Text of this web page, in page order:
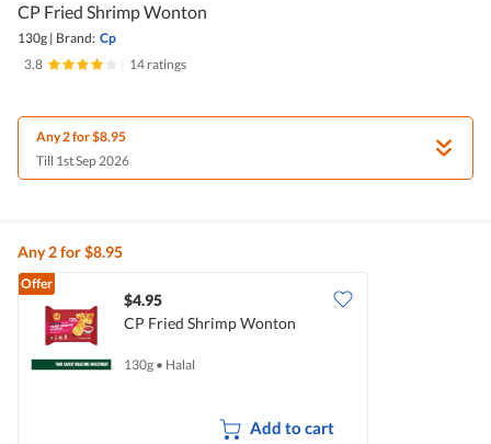
CP Fried Shrimp Wonton
130g | Brand: Cp
3.8
14 ratings
Any 2 for $8.95
Till 1st Sep 2026
Any 2 for $8.95
Offer
$4.95
CP Fried Shrimp Wonton
130g • Halal
Add to cart